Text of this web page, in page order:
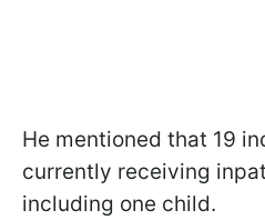
He mentioned that 19
currently receiving
including one child.